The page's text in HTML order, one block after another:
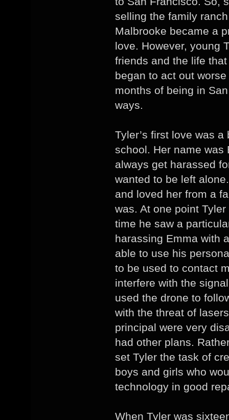
selling the family
Malbrooke became a
love. However, young
friends and the life
began to act out
months of being in
ways.
Tyler’s first love was
school. Her name was
always get harassed
wanted to be left
and loved her from a
was. At one point
time he saw a
harassing Emma with
able to use his
to be used to contact
interfere with the
used the drone to
with the threat of
principal were very
had other plans.
set Tyler the task of
boys and girls who
technology in good
When Tyler was